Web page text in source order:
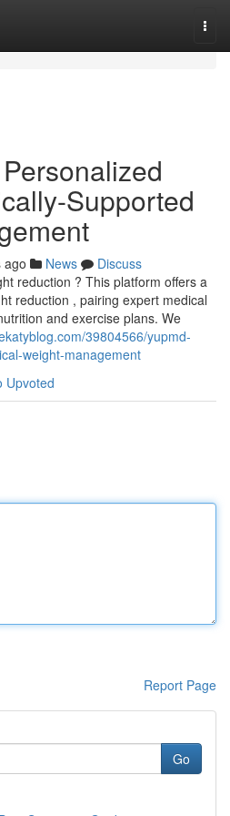
Supported
ago News
Discuss
reduction ? This platform offers a
reduction , pairing expert medical
and exercise plans. We
39804566/yupmd-
weight-management
Upvoted
Report Page
Go